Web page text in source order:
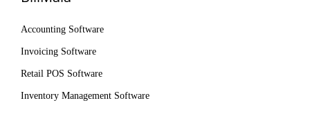
Accounting Software
Invoicing Software
Retail POS Software
Inventory Management Software